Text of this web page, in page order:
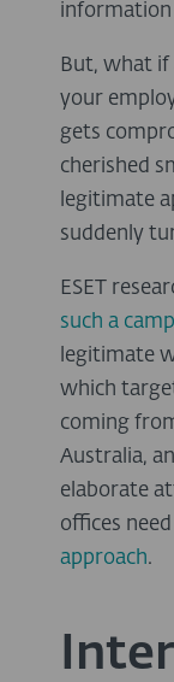
information
But, what
your
gets
cherished
legitimate
suddenly
ESET
such a
legitimate
which
coming
Australia,
elaborate
offices
approach.